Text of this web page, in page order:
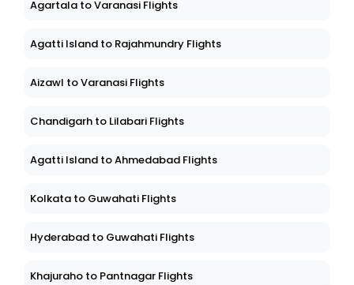
Agartala to Varanasi Flights
Agatti Island to Rajahmundry Flights
Aizawl to Varanasi Flights
Chandigarh to Lilabari Flights
Agatti Island to Ahmedabad Flights
Kolkata to Guwahati Flights
Hyderabad to Guwahati Flights
Khajuraho to Pantnagar Flights